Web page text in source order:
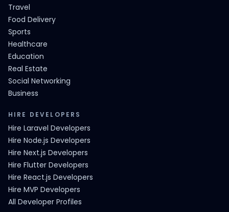
Travel
Food Delivery
Sports
Healthcare
Education
Real Estate
Social Networking
Business
HIRE DEVELOPERS
Hire Laravel Developers
Hire Node.js Developers
Hire Next.js Developers
Hire Flutter Developers
Hire React.js Developers
Hire MVP Developers
All Developer Profiles